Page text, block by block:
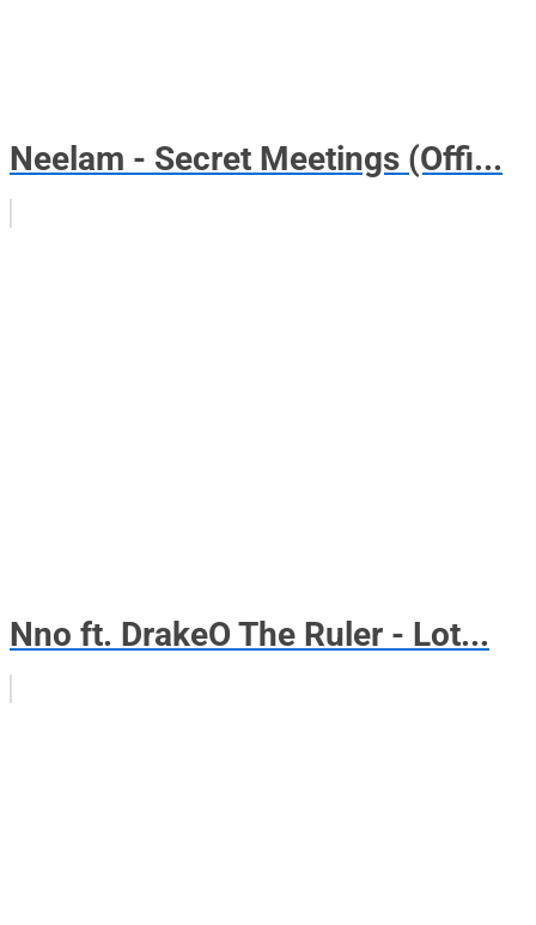
Neelam - Secret Meetings (Offi...
Nno ft. DrakeO The Ruler - Lot...